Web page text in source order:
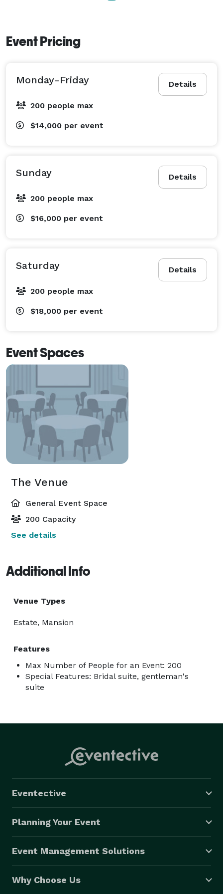
Event Pricing
Details
Monday-Friday
200 people max
$14,000 per event
Details
Sunday
200 people max
$16,000 per event
Details
Saturday
200 people max
$18,000 per event
Event Spaces
The Venue
General Event Space
200 Capacity
See details
Additional Info
Venue Types
Estate, Mansion
Features
Max Number of People for an Event: 200
Special Features: Bridal suite, gentleman's
suite
Eventective
Planning Your Event
Event Management Solutions
Why Choose Us